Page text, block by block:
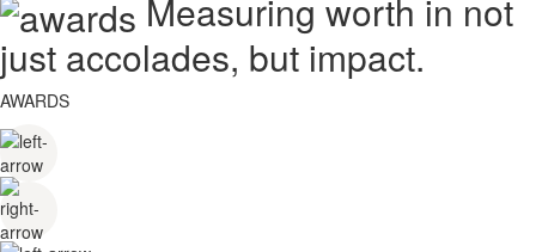
Measuring worth in not
just accolades, but impact.
AWARDS